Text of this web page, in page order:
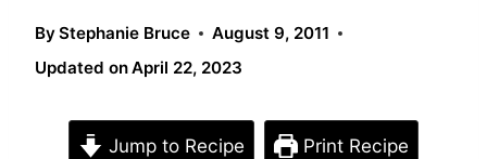
ByStephanie Bruce
August 9, 2011
Updated onApril 22, 2023
Jump to Recipe Print Recipe